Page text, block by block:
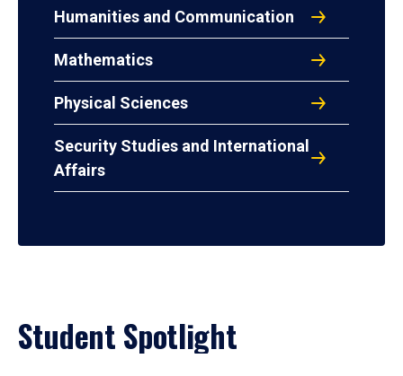
Humanities and Communication
Mathematics
Physical Sciences
Security Studies and International
Affairs
Student Spotlight